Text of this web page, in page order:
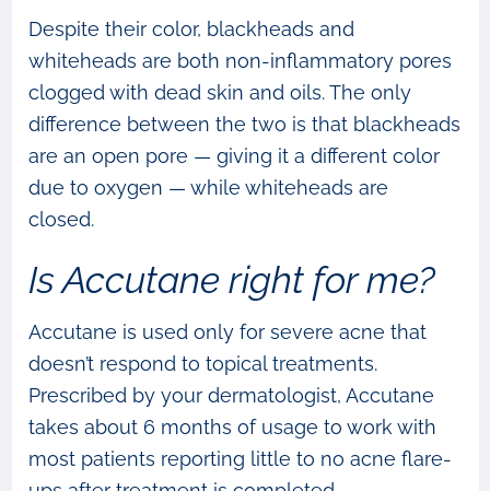
Despite their color, blackheads and
whiteheads are both non-inflammatory pores
clogged with dead skin and oils. The only
difference between the two is that blackheads
are an open pore — giving it a different color
due to oxygen — while whiteheads are
closed.
Is Accutane right for me?
Accutane is used only for severe acne that
doesn’t respond to topical treatments.
Prescribed by your dermatologist, Accutane
takes about 6 months of usage to work with
most patients reporting little to no acne flare-